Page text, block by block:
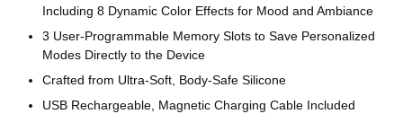
Including 8 Dynamic Color Effects for Mood and Ambiance
3 User-Programmable Memory Slots to Save Personalized
Modes Directly to the Device
Crafted from Ultra-Soft, Body-Safe Silicone
USB Rechargeable, Magnetic Charging Cable Included